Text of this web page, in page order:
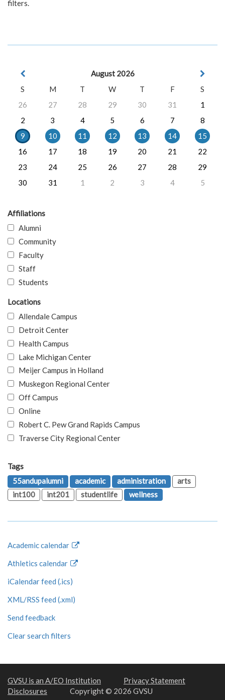
filters.
August 2026
S
M T W T F
S
26
27 28 29 30 31
1
2
3 4 5 6 7
8
9
10 11 12 13 14
15
16
17 18 19 20 21
22
23
24 25 26 27 28
29
30
31 1 2 3 4 5
Affiliations
Alumni
Community
Faculty
Staff
Students
Locations
Allendale Campus
Detroit Center
Health Campus
Lake Michigan Center
Meijer Campus in Holland
Muskegon Regional Center
Off Campus
Online
Robert C. Pew Grand Rapids Campus
Traverse City Regional Center
Tags
55andupalumni
academic administration
arts
int100
int201 studentlife wellness
Academic calendar
Athletics calendar
iCalendar feed (.ics)
XML/RSS feed (.xml)
Send feedback
Clear search filters
GVSU is an A/EO Institution
Privacy Statement
Disclosures
Copyright © 2026 GVSU